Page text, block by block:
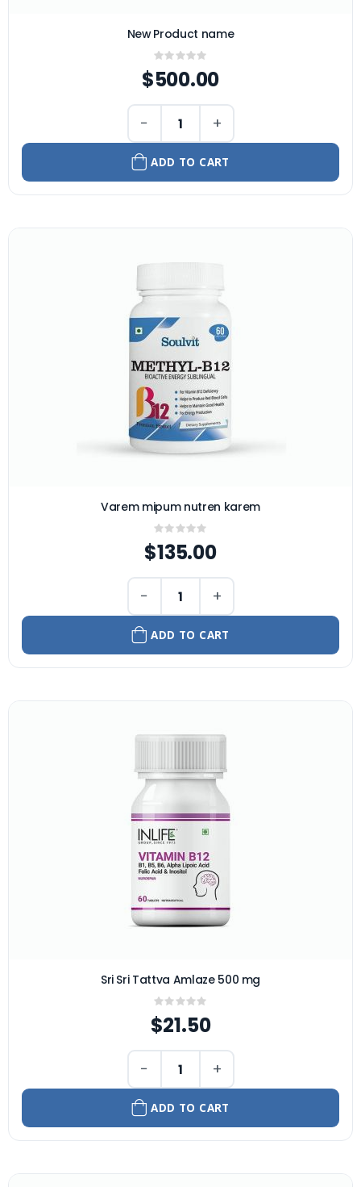
New Product name
Rating:
0%
$500.00
− +
ADD TO CART
Varem mipum nutren karem
Rating:
0%
$135.00
− +
ADD TO CART
Sri Sri Tattva Amlaze 500 mg
Rating:
0%
$21.50
− +
ADD TO CART